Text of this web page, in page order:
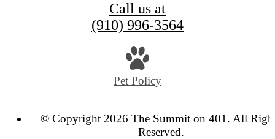
Call us at
(910) 996-3564
Pet Policy
© Copyright 2026 The Summit on 401. All
Reserved.